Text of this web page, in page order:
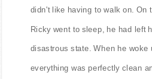
didn't like having to walk on. On
Ricky went to sleep, he had left
disastrous state. When he woke
everything was perfectly clean